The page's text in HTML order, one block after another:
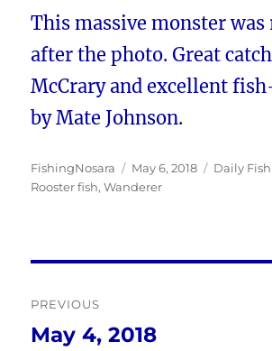
This massive monster was
after the photo. Great
McCrary and excellent
by Mate Johnson.
Author
FishingNosara
Posted
on
May 6, 2018 Daily
Rooster fish,Wanderer
navigation
PREVIOUS
Previous
May 4, 2018